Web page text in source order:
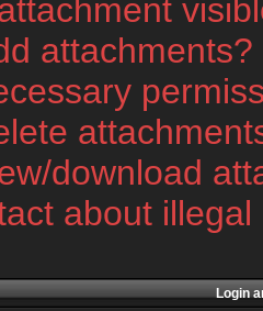
attachments?
download
about
Login